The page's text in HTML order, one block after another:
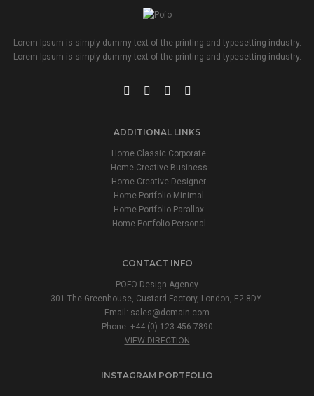
Lorem Ipsum is simply dummy text of the printing and typesetting industry.
Lorem Ipsum is simply dummy text of the printing and typesetting industry.
ADDITIONAL LINKS
Home Classic Corporate
Home Creative Business
Home Creative Designer
Home Portfolio Minimal
Home Portfolio Parallax
Home Portfolio Personal
CONTACT INFO
POFO Design Agency
301 The Greenhouse, Custard Factory, London, E2 8DY.
Email: sales@domain.com
Phone: +44 (0) 123 456 7890
VIEW DIRECTION
INSTAGRAM PORTFOLIO